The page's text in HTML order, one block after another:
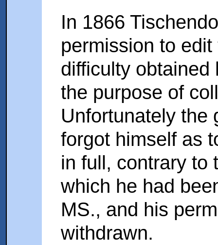
In 1866
permission to
difficulty obtained
the purpose of
Unfortunately the
forgot himself as
in full, contrary to
which he had
MS., and his
withdrawn.